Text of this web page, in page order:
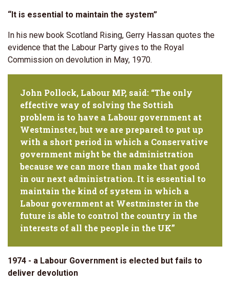
“It is essential to maintain the system”
In his new book Scotland Rising, Gerry Hassan quotes the
evidence that the Labour Party gives to the Royal
Commission on devolution in May, 1970.
John Pollock, Labour MP, said: “The only
effective way of solving the Sottish
problem is to have a Labour government at
Westminster, but we are prepared to put up
with a short period in which a Conservative
government might be the administration
because we can more than make that good
in our next administration. It is essential to
maintain the kind of system in which a
Labour government at Westminster in the
future is able to control the country in the
interests of all the people in the UK”
1974 - a Labour Government is elected but fails to
deliver devolution